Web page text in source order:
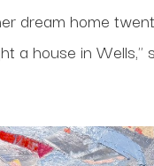
dream home
a house in